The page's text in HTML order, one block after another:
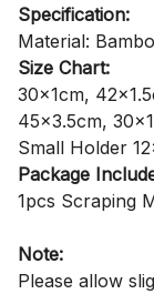
Specification:
Material:
Size Chart:
30x1cm,
45x3.5cm,
Small Holder
Package
1pcs Scraping
Note:
Please allow